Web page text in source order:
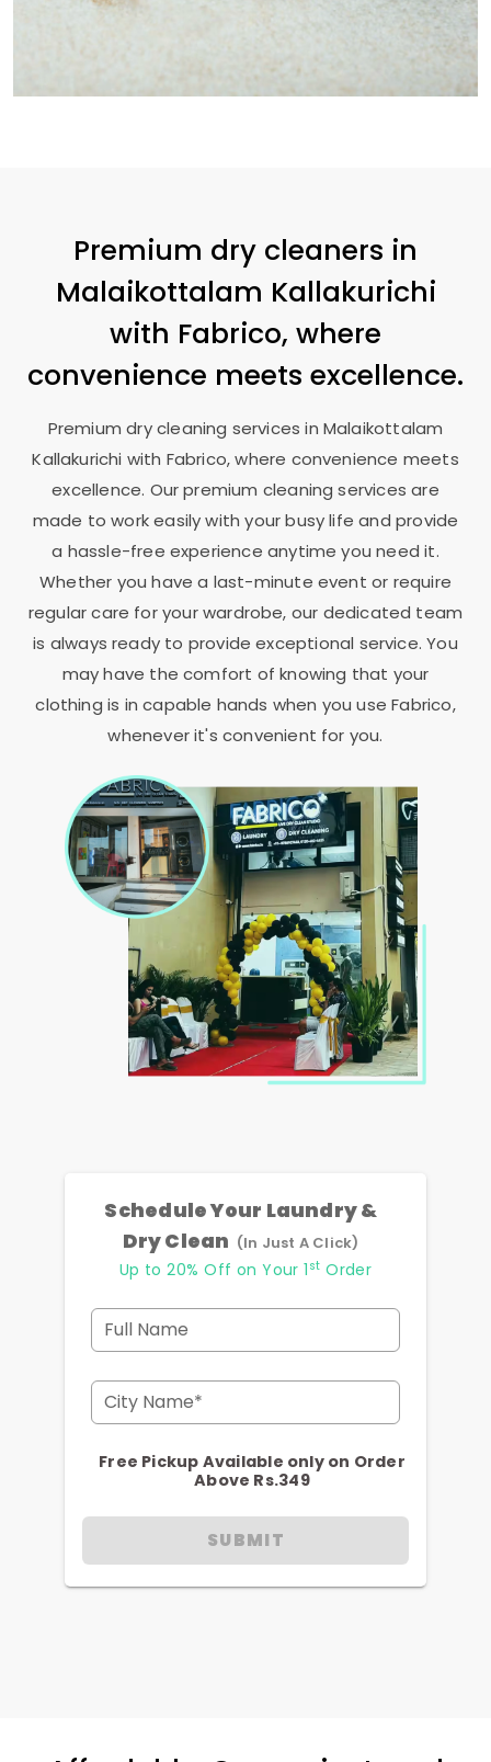
Premium dry cleaners in
Malaikottalam Kallakurichi
with Fabrico, where
convenience meets excellence.
Premium dry cleaning services in Malaikottalam
Kallakurichi with Fabrico, where convenience meets
excellence. Our premium cleaning services are
made to work easily with your busy life and provide
a hassle-free experience anytime you need it.
Whether you have a last-minute event or require
regular care for your wardrobe, our dedicated team
is always ready to provide exceptional service. You
may have the comfort of knowing that your
clothing is in capable hands when you use Fabrico,
whenever it's convenient for you.
Schedule Your Laundry &
Dry Clean (In Just A Click)
Up to 20% Off on Your 1 st Order
Full Name
City Name*
Free Pickup Available only on Order
Above Rs.349
SUBMIT